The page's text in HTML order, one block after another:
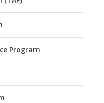
Program